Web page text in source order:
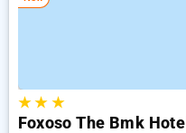
★★ ★
Foxoso The Bmk Hotel